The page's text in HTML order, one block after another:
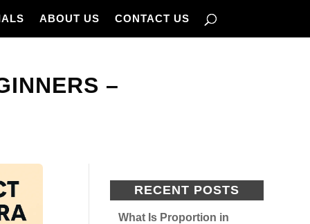
ABOUT US CONTACT US
–
RECENT POSTS
What Is Proportion in